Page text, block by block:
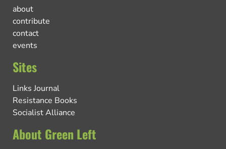
about
contribute
contact
events
Sites
Links Journal
Resistance Books
Socialist Alliance
About Green Left